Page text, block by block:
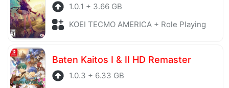
1.0.1 + 3.66 GB
KOEI TECMO AMERICA + Role Playing
Baten Kaitos I & II HD Remaster
1.0.3 + 6.33 GB